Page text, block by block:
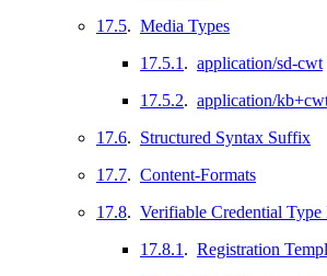
17.5. Media Types
17.5.1 . application/sd-cwt
17.5.2. application/
17.6. Structured Syntax Suffix
17.7. Content-Formats
17.8. Verifiable Credential Type
17.8.1 . Registration